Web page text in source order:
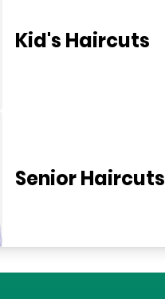
Kid's Haircuts
Senior Haircuts